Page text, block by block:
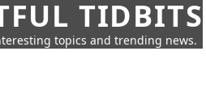
TIDBITS
topics and trending news.